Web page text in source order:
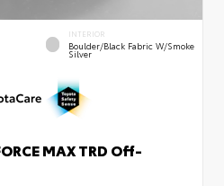
INTERIOR
Boulder/Black Fabric W/Smoke
Silver
MAX TRD Off-